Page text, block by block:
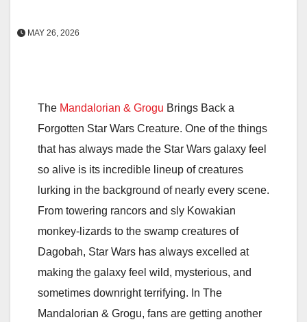
MAY 26, 2026
The Mandalorian & Grogu Brings Back a
Forgotten Star Wars Creature. One of the things
that has always made the Star Wars galaxy feel
so alive is its incredible lineup of creatures
lurking in the background of nearly every scene.
From towering rancors and sly Kowakian
monkey-lizards to the swamp creatures of
Dagobah, Star Wars has always excelled at
making the galaxy feel wild, mysterious, and
sometimes downright terrifying. In The
Mandalorian & Grogu, fans are getting another